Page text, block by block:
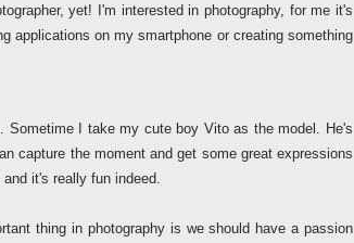
yet! I'm interested in photography, for me it's
applications on my smartphone or creating something
Sometime I take my cute boy Vito as the model. He's
capture the moment and get some great expressions
it's really fun indeed.
thing in photography is we should have a passion